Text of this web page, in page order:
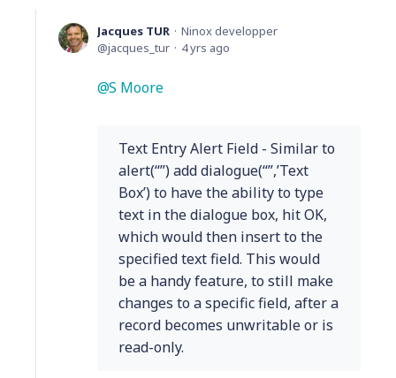
Jacques TUR
Ninox developper
jacques_tur
4 yrs ago
S Moore
Text Entry Alert Field - Similar to
alert(“”) add dialogue(“”,’Text
Box’) to have the ability to type
text in the dialogue box, hit OK,
which would then insert to the
specified text field. This would
be a handy feature, to still make
changes to a specific field, after a
record becomes unwritable or is
read-only.